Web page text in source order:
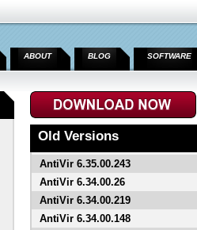
ABOUT BLOG SOFTWARE
Old Versions
AntiVir 6.35.00.243
AntiVir 6.34.00.26
AntiVir 6.34.00.219
AntiVir 6.34.00.148